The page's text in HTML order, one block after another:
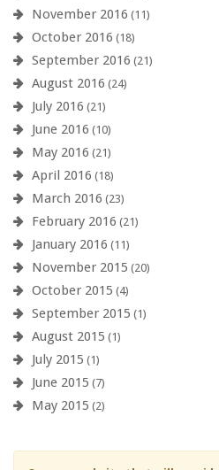
November 2016 (11)
October 2016 (18)
September 2016 (21)
August 2016 (24)
July 2016 (21)
June 2016 (10)
May 2016 (21)
April 2016 (18)
March 2016 (23)
February 2016 (21)
January 2016 (11)
November 2015 (20)
October 2015 (4)
September 2015 (1)
August 2015 (1)
July 2015 (1)
June 2015 (7)
May 2015 (2)